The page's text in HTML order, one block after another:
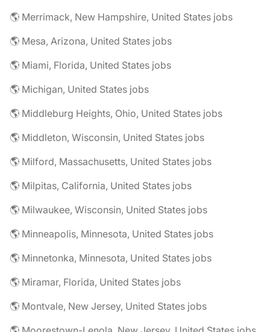
🌎 Merrimack, New Hampshire, United States jobs
🌎 Mesa, Arizona, United States jobs
🌎 Miami, Florida, United States jobs
🌎 Michigan, United States jobs
🌎 Middleburg Heights, Ohio, United States jobs
🌎 Middleton, Wisconsin, United States jobs
🌎 Milford, Massachusetts, United States jobs
🌎 Milpitas, California, United States jobs
🌎 Milwaukee, Wisconsin, United States jobs
🌎 Minneapolis, Minnesota, United States jobs
🌎 Minnetonka, Minnesota, United States jobs
🌎 Miramar, Florida, United States jobs
🌎 Montvale, New Jersey, United States jobs